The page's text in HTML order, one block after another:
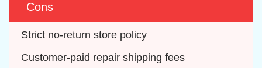
Cons
Strict no-return store policy
Customer-paid repair shipping fees